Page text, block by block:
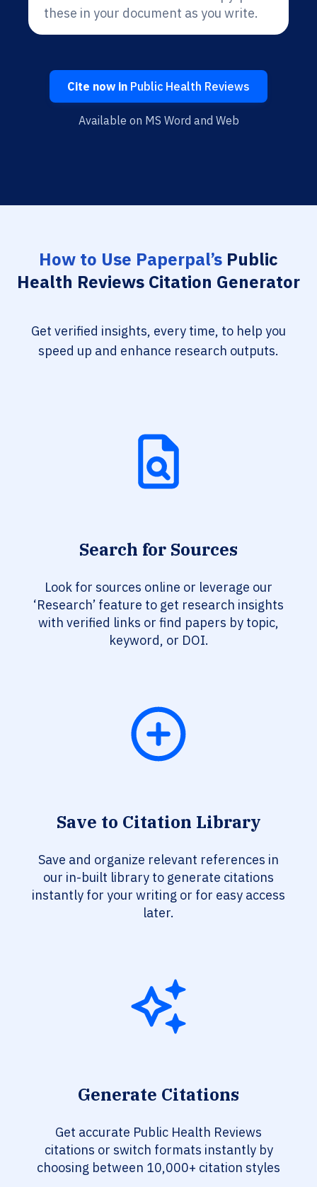
these in your document as you write.
Cite now in Public Health Reviews
Available on MS Word and Web
How to Use Paperpal’s Public
Health Reviews Citation Generator
Get verified insights, every time, to help you
speed up and enhance research outputs.
Search for Sources
Look for sources online or leverage our
‘Research’ feature to get research insights
with verified links or find papers by topic,
keyword, or DOI.
Save to Citation Library
Save and organize relevant references in
our in-built library to generate citations
instantly for your writing or for easy access
later.
Generate Citations
Get accurate Public Health Reviews
citations or switch formats instantly by
choosing between 10,000+ citation styles